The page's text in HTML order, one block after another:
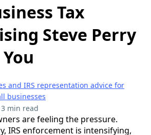
Tax
Steve Perry
and IRS representation advice for
businesses
3 min read
are feeling the pressure.
IRS enforcement is intensifying,